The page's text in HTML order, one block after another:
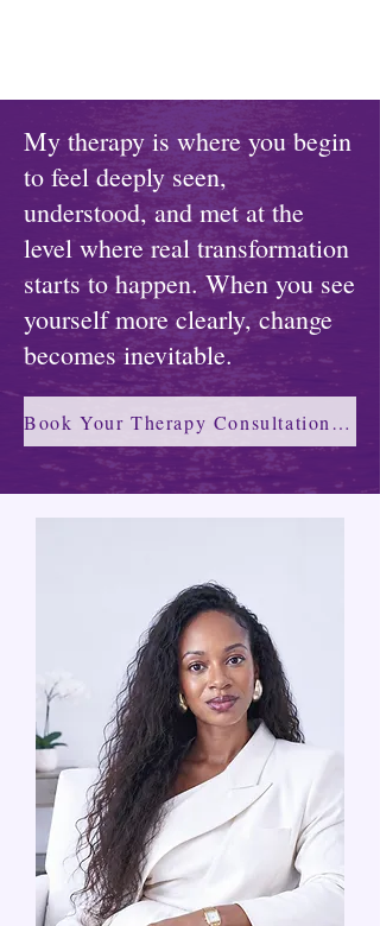
My therapy is where you begin
to feel deeply seen,
understood, and met at the
level where real transformation
starts to happen. When you see
yourself more clearly, change
becomes inevitable.
Book Your Therapy Consultation →